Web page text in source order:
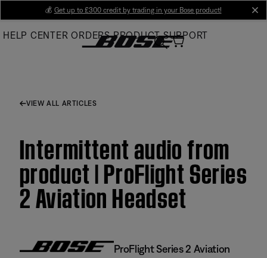
Main
💰 Get up to £300 credit by trading in your Bose product!
HELP CENTER ORDERS PRODUCT SUPPORT
VIEW ALL ARTICLES
Intermittent audio from
product | ProFlight Series
2 Aviation Headset
ProFlight Series 2 Aviation